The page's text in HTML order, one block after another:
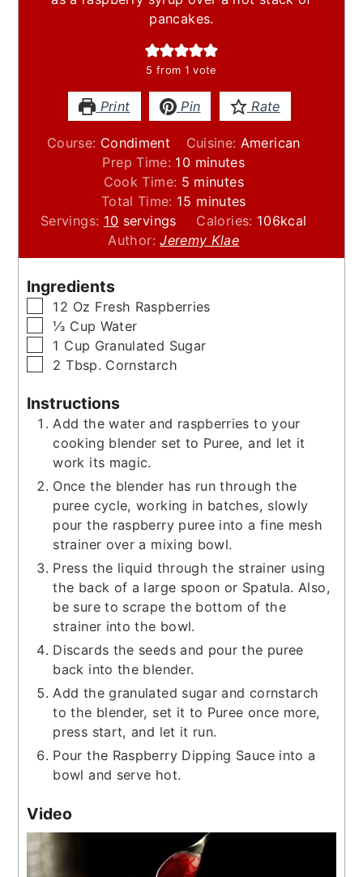
pancakes.
5 from 1 vote
Print Pin Rate
Course: Condiment Cuisine: American
Prep Time: 10minutes
minutes
Cook Time: 5 minutes
minutes
Total Time: 15 minutes
minutes
Servings: 10 servings Calories: 106kcal
Author:Jeremy Klae
Ingredients
▢
12 Oz Fresh Raspberries
▢
⅓ Cup Water
▢
1 Cup Granulated Sugar
▢
2 Tbsp. Cornstarch
Instructions
Add the water and raspberries to your
cooking blender set to Puree, and let it
work its magic.
Once the blender has run through the
puree cycle, working in batches, slowly
pour the raspberry puree into a fine mesh
strainer over a mixing bowl.
Press the liquid through the strainer using
the back of a large spoon or Spatula. Also,
be sure to scrape the bottom of the
strainer into the bowl.
Discards the seeds and pour the puree
back into the blender.
Add the granulated sugar and cornstarch
to the blender, set it to Puree once more,
press start, and let it run.
Pour the Raspberry Dipping Sauce into a
bowl and serve hot.
Video